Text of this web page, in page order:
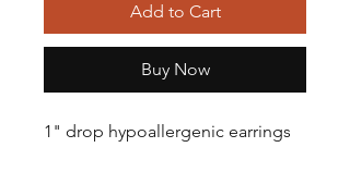
Add to Cart
Buy Now
1" drop hypoallergenic earrings